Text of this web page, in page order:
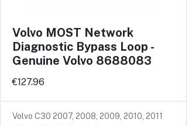
Volvo MOST Network
Diagnostic Bypass Loop -
Genuine Volvo 8688083
€127.96
Volvo C30 2007, 2008, 2009, 2010, 2011